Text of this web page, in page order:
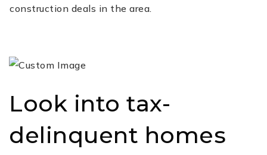
construction deals in the area.
Look into tax-
delinquent homes